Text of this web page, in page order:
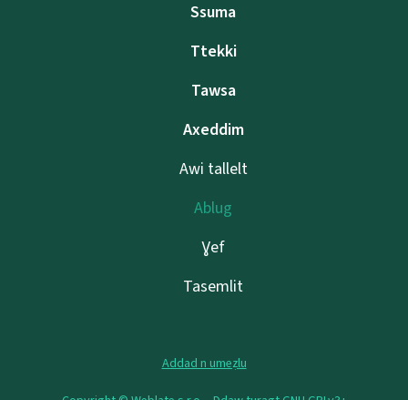
Ssuma
Ttekki
Tawsa
Axeddim
Awi tallelt
Ablug
Ɣef
Tasemlit
Addad n umeẓlu